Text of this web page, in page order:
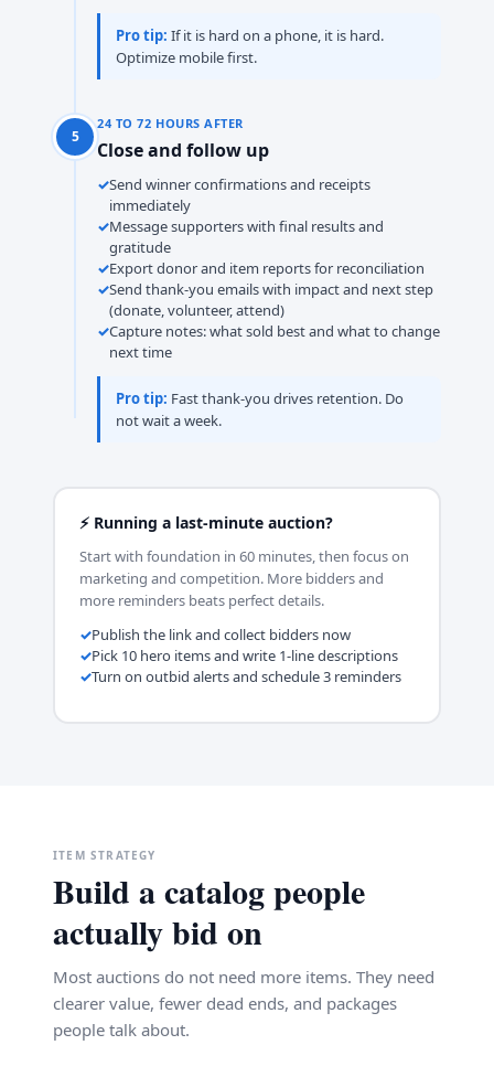
Pro tip: If it is hard on a phone, it is hard.
Optimize mobile first.
5
24 TO 72 HOURS AFTER
Close and follow up
Send winner confirmations and receipts
immediately
Message supporters with final results and
gratitude
Export donor and item reports for reconciliation
Send thank-you emails with impact and next step
(donate, volunteer, attend)
Capture notes: what sold best and what to change
next time
Pro tip: Fast thank-you drives retention. Do
not wait a week.
⚡ Running a last-minute auction?
Start with foundation in 60 minutes, then focus on
marketing and competition. More bidders and
more reminders beats perfect details.
Publish the link and collect bidders now
Pick 10 hero items and write 1-line descriptions
Turn on outbid alerts and schedule 3 reminders
ITEM STRATEGY
Build a catalog people
actually bid on
Most auctions do not need more items. They need
clearer value, fewer dead ends, and packages
people talk about.